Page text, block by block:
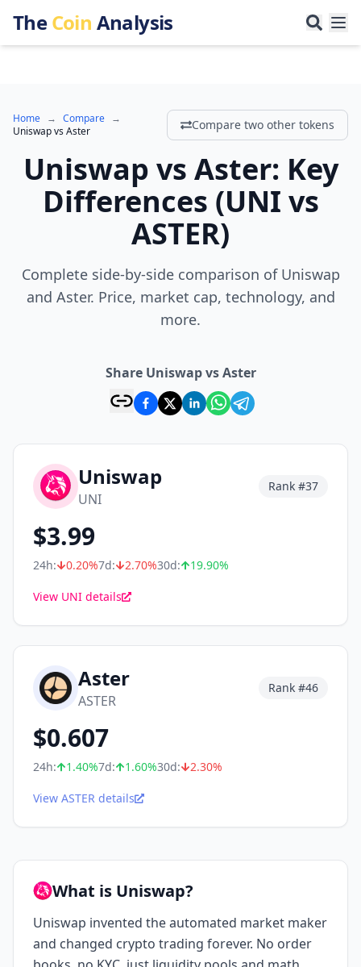
TheCoin Analysis
Home → Compare →
UniswapvsAster Compare two other tokens
Uniswap vs Aster: Key
Differences (UNI vs
ASTER)
Complete side-by-side comparison of Uniswap
and Aster. Price, market cap, technology, and
more.
Share Uniswap vs Aster
Uniswap
UNI
Rank #37
$3.99
24h: 0.20%7d: 2.70%30d: 19.90%
View UNI details
Aster
ASTER
Rank #46
$0.607
24h: 1.40%7d: 1.60%30d: 2.30%
View ASTER details
What is Uniswap?
Uniswap invented the automated market maker
and changed crypto trading forever. No order